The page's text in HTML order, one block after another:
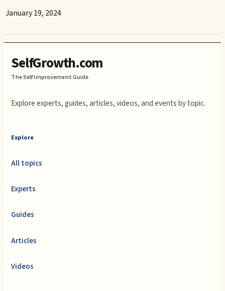
January 19, 2024
SelfGrowth.com
The Self Improvement Guide
Explore experts, guides, articles, videos, and events by topic.
Explore
All topics
Experts
Guides
Articles
Videos